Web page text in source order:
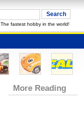
The fastest hobby in the world!
More Reading